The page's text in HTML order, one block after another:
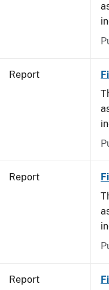
Report
Report
Report